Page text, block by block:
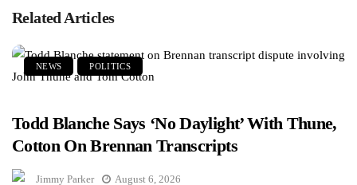
Related Articles
NEWS POLITICS
Todd Blanche Says ‘No Daylight’ With Thune,
Cotton On Brennan Transcripts
Jimmy Parker August 6, 2026